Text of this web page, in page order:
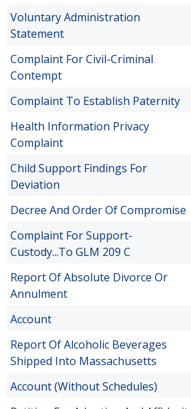
Voluntary Administration
Statement
Complaint For Civil-Criminal
Contempt
Complaint To Establish Paternity
Health Information Privacy
Complaint
Child Support Findings For
Deviation
Decree And Order Of Compromise
Complaint For Support-
Custody...To GLM 209 C
Report Of Absolute Divorce Or
Annulment
Account
Report Of Alcoholic Beverages
Shipped Into Massachusetts
Account (Without Schedules)